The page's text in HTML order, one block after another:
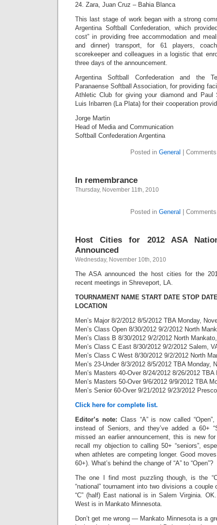
24. Zara, Juan Cruz – Bahia Blanca
This last stage of work began with a strong
Argentina Softball Confederation, which
cost” in providing free accommodation and
and dinner) transport, for 61 players,
scorekeeper and colleagues in a logistic that
three days of the announcement.
Argentina Softball Confederation and the
Paranaense Softball Association, for providing
Athletic Club for giving your diamond and Paul
Luis Iribarren (La Plata) for their cooperation
Jorge Martin
Head of Media and Communication
Softball Confederation Argentina
Posted in General
In remembrance
Thursday, November 11th, 2010
Posted in General
Host Cities for 2012 ASA
Announced
Wednesday, November 10th, 2010
The ASA announced the host cities for the
recent meetings in Shreveport, LA.
TOURNAMENT NAME START DATE STOP
LOCATION
Men’s Major 8/2/2012 8/5/2012 TBA Monday,
Men’s Class Open 8/30/2012 9/2/2012 North
Men’s Class B 8/30/2012 9/2/2012 North
Men’s Class C East 8/30/2012 9/2/2012 Salem,
Men’s Class C West 8/30/2012 9/2/2012 North
Men’s 23-Under 8/3/2012 8/5/2012 TBA Monday,
Men’s Masters 40-Over 8/24/2012 8/26/2012
Men’s Masters 50-Over 9/6/2012 9/9/2012 TBA
Men’s Senior 60-Over 9/21/2012 9/23/2012
Click here for complete list.
Editor’s note: Class “A” is now called
instead of Seniors, and they’ve added a 60+
missed an earlier announcement, this is new
recall my objection to calling 50+ “seniors”,
when athletes are competing longer. Good
60+). What’s behind the change of “A” to “Open”?
The one I find most puzzling though, is the
“national” tournament into two divisions a
“C” (half) East national is in Salem Virginia.
West is in Mankato Minnesota.
Don’t get me wrong — Mankato Minnesota is a